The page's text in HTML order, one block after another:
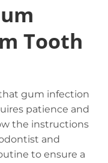
Tooth
gum infection
patience and
the instructions
and
to ensure a